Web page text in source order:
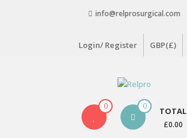
info@relprosurgical.com
Login/ Register GBP(£)
0 0 TOTAL
£0.00